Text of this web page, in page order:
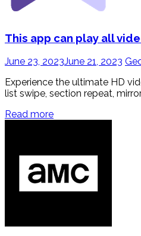
This app can play all
June 23, 2023June 21, 2023
Experience the ultimate HD
list swipe, section repeat,
Read more